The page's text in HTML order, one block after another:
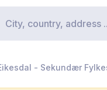
- Sekundær